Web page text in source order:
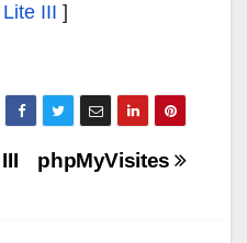
III ]
phpMyVisites